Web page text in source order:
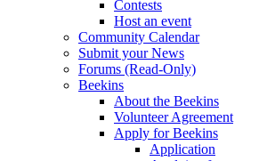
Contests
Host an event
Community Calendar
Submit your News
Forums (Read-Only)
Beekins
About the Beekins
Volunteer Agreement
Apply for Beekins
Application